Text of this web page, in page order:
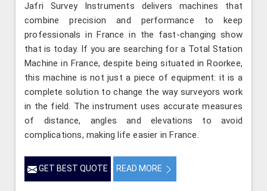
Jafri Survey Instruments delivers machines that
combine precision and performance to keep
professionals in France in the fast-changing show
that is today. If you are searching for a Total Station
Machine in France, despite being situated in Roorkee,
this machine is not just a piece of equipment: it is a
complete solution to change the way surveyors work
in the field. The instrument uses accurate measures
of distance, angles and elevations to avoid
complications, making life easier in France.
GET BEST QUOTE READ MORE